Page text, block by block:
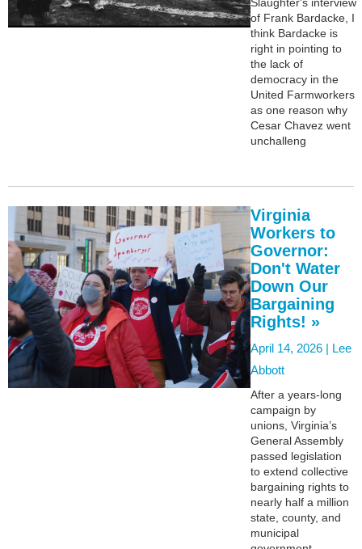
of Frank Bardacke, I
think Bardacke is
right in pointing to
the lack of
democracy in the
United Farmworkers
as one reason why
Cesar Chavez went
unchalleng
Virginia
Workers to
Governor:
Don't Water
Down Our
Bargaining
Rights! »
April 14, 2026 | Lee
Abbott
After a years-long
campaign by
unions, Virginia’s
General Assembly
passed legislation
to extend collective
bargaining rights to
nearly half a million
state, county, and
municipal